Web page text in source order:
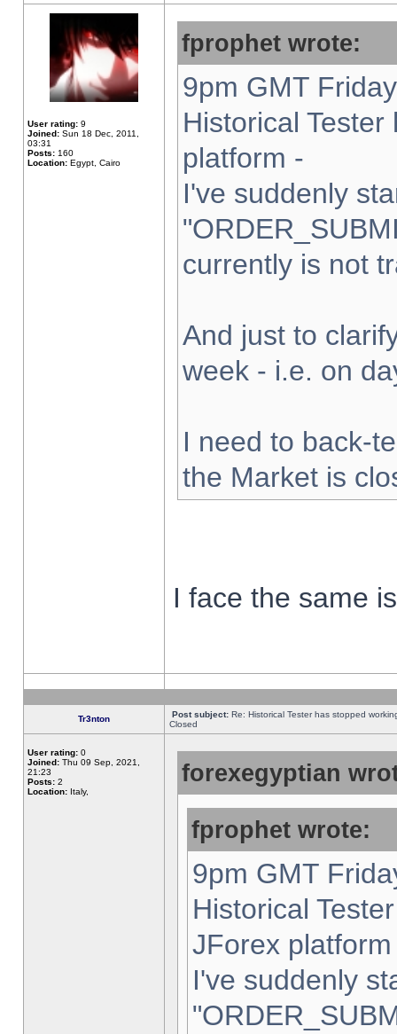
User rating: 9
Joined: Sun 18 Dec, 2011,
03:31
Posts: 160
Location: Egypt, Cairo
fprophet wrote:
9pm GMT
Historical
platform -
I've suddenly
currently is not
And just to
week - i.e. on
I need to back-
the Market is
I face the same
Tr3nton Post subject: Re: Historical Tester has stopped
Closed
User rating: 0
Joined: Thu 09 Sep, 2021,
21:23
Posts: 2
Location: Italy,
forexegyptian
fprophet wrote:
9pm GMT
Historical
JForex
I've suddenly